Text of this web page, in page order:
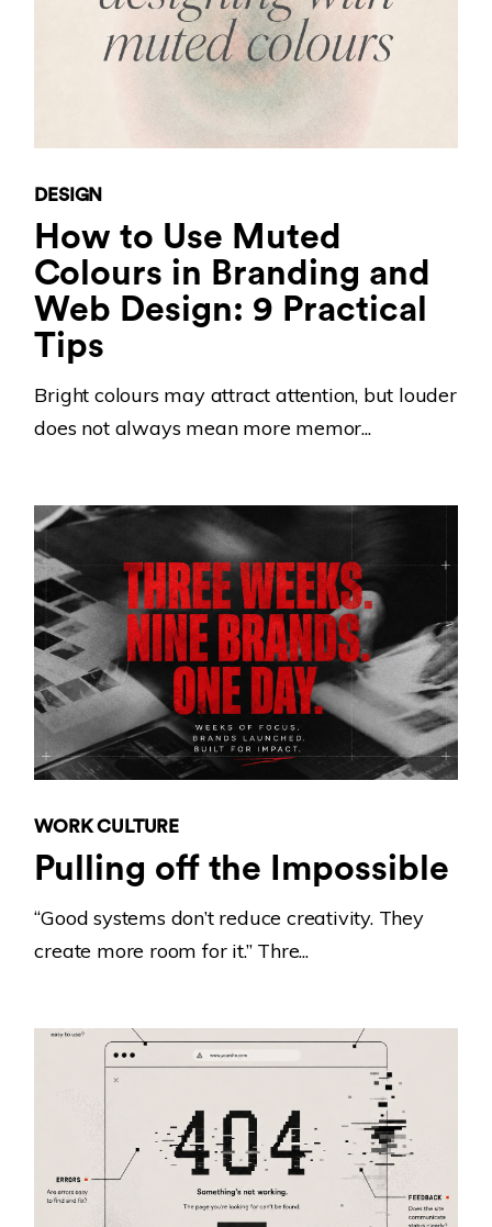
DESIGN
How to Use Muted
Colours in Branding and
Web Design: 9 Practical
Tips
Bright colours may attract attention, but louder
does not always mean more memor...
WORK CULTURE
Pulling off the Impossible
“Good systems don’t reduce creativity. They
create more room for it.” Thre...